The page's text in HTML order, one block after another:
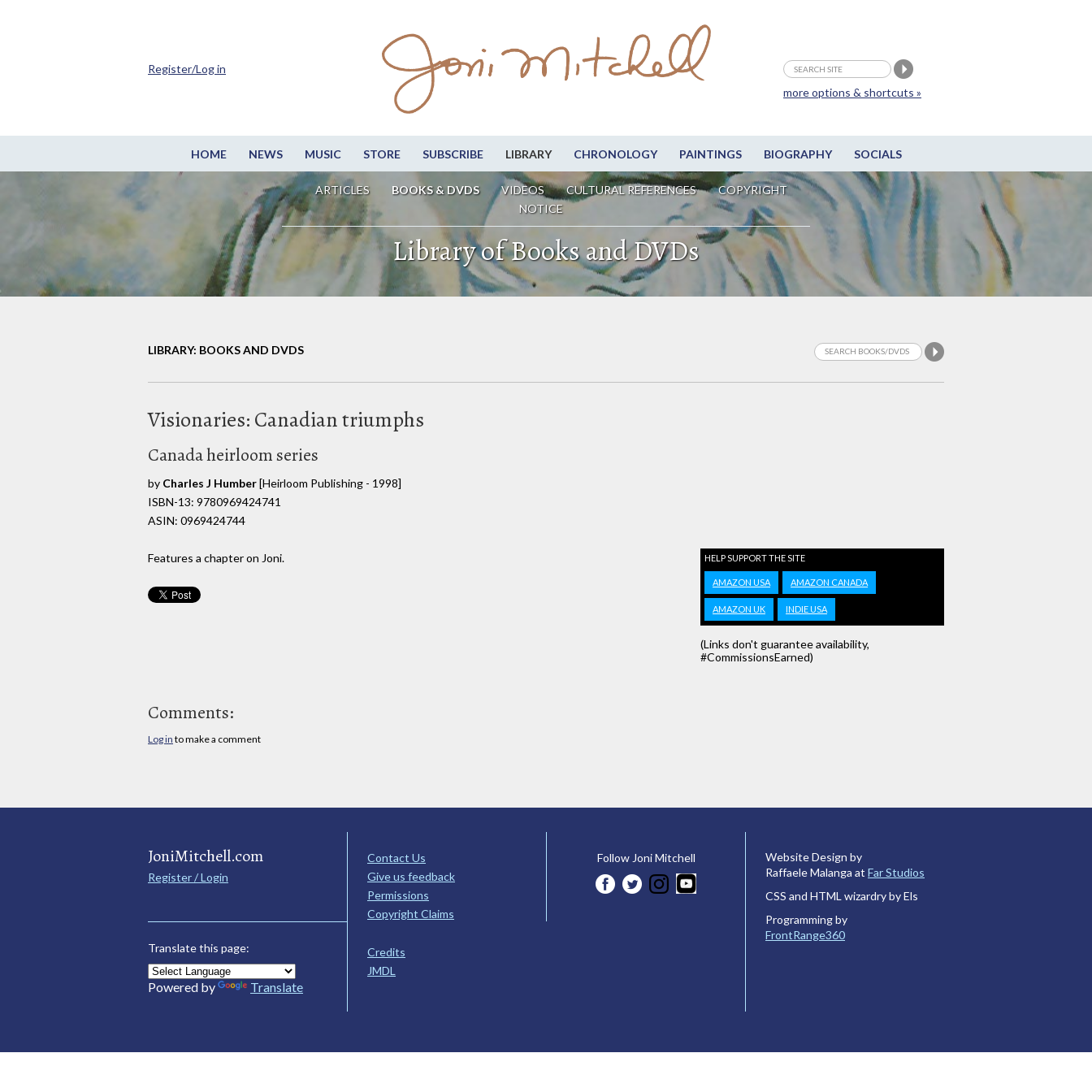
HOME NEWS MUSIC STORE SUBSCRIBE LIBRARY CHRONOLOGY PAINTINGS BIOGRAPHY SOCIALS
ARTICLES BOOKS & DVDS VIDEOS CULTURAL REFERENCES
COPYRIGHT
NOTICE
more options & shortcuts »
Register/Log in
Library of Books and DVDs
LIBRARY: BOOKS AND DVDS
Visionaries: Canadian triumphs
Canada heirloom series
by Charles J Humber[Heirloom Publishing - 1998]
ISBN-13: 9780969424741
ASIN: 0969424744
HELP SUPPORT THE SITE
AMAZON USA AMAZON CANADA
AMAZON UK INDIE USA
(Links don't guarantee availability,
#CommissionsEarned)
Features a chapter on Joni.
Comments:
Log in to make a comment
JoniMitchell.com
Register / Login
Translate this page:
Powered by Translate
Contact Us
Give us feedback
Permissions
Copyright Claims
Credits
JMDL
Follow Joni Mitchell
Website Design by
Raffaele Malanga at Far Studios
CSS and HTML wizardry by Els
Programming by
FrontRange360